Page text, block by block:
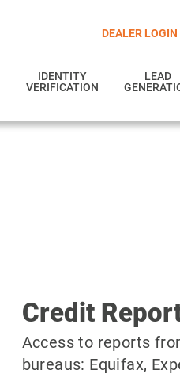
DEALER LOGIN
IDENTITY
VERIFICATION
LEAD
Credit
Access to reports
bureaus: Equifax,